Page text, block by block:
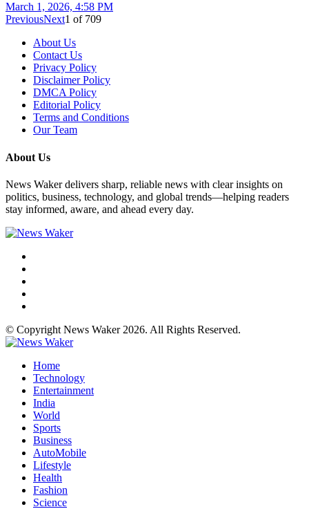
March 1, 2026, 4:58 PM
PreviousNext1 of 709
About Us
Contact Us
Privacy Policy
Disclaimer Policy
DMCA Policy
Editorial Policy
Terms and Conditions
Our Team
About Us
News Waker delivers sharp, reliable news with clear insights on
politics, business, technology, and global trends—helping readers
stay informed, aware, and ahead every day.
© Copyright News Waker 2026. All Rights Reserved.
Home
Technology
Entertainment
India
World
Sports
Business
AutoMobile
Lifestyle
Health
Fashion
Science